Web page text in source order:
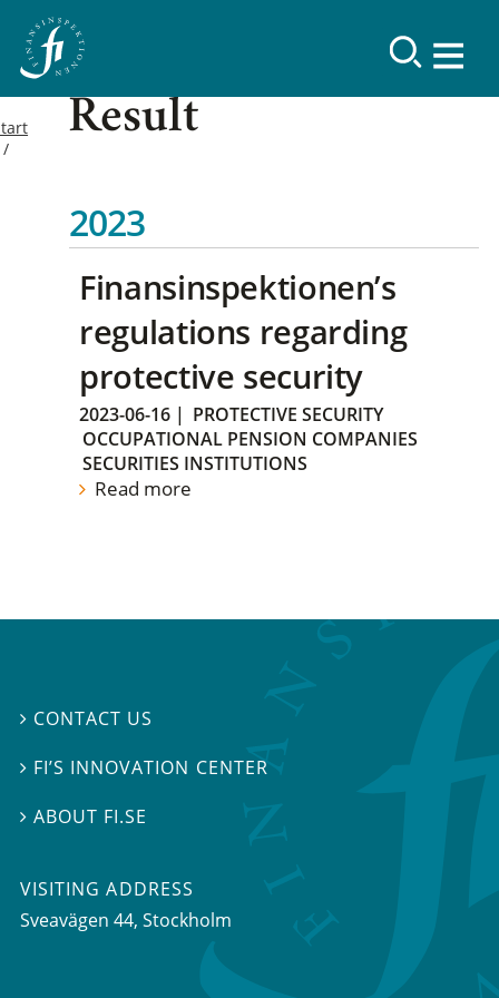
Result
2023
Finansinspektionen’s
regulations regarding
protective security
2023-06-16 | PROTECTIVE SECURITY
OCCUPATIONAL PENSION COMPANIES
SECURITIES INSTITUTIONS
Read more
 CONTACT US
 FI’S INNOVATION CENTER
ABOUT FI.SE
VISITING ADDRESS
Sveavägen 44, Stockholm